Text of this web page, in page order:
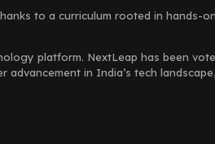
to a curriculum rooted in hands-
platform. NextLeap has been
in India’s tech landscape.